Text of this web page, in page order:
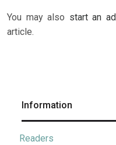
You may also start an
article.
Information
Readers